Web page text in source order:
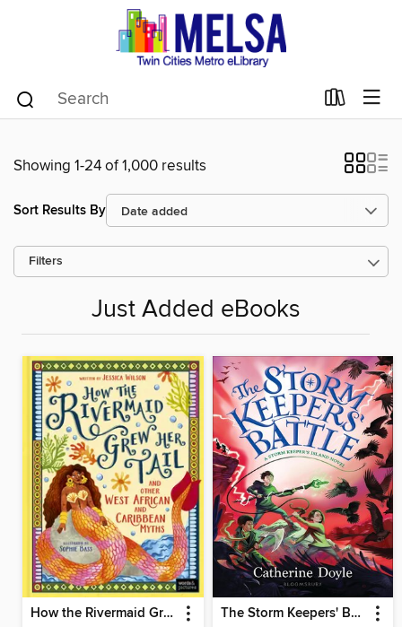
Showing 1-24 of 1,000 results
Sort Results By
Filters
Just Added eBooks
How the Rivermaid Grew Her Tail and Other West African and Caribbean Myths The Storm Keepers' Battle